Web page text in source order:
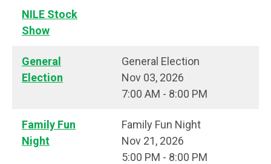
NILE Stock
Show
General
Election
General Election
Nov 03, 2026
7:00 AM - 8:00 PM
Family Fun
Night
Family Fun Night
Nov 21, 2026
5:00 PM - 8:00 PM